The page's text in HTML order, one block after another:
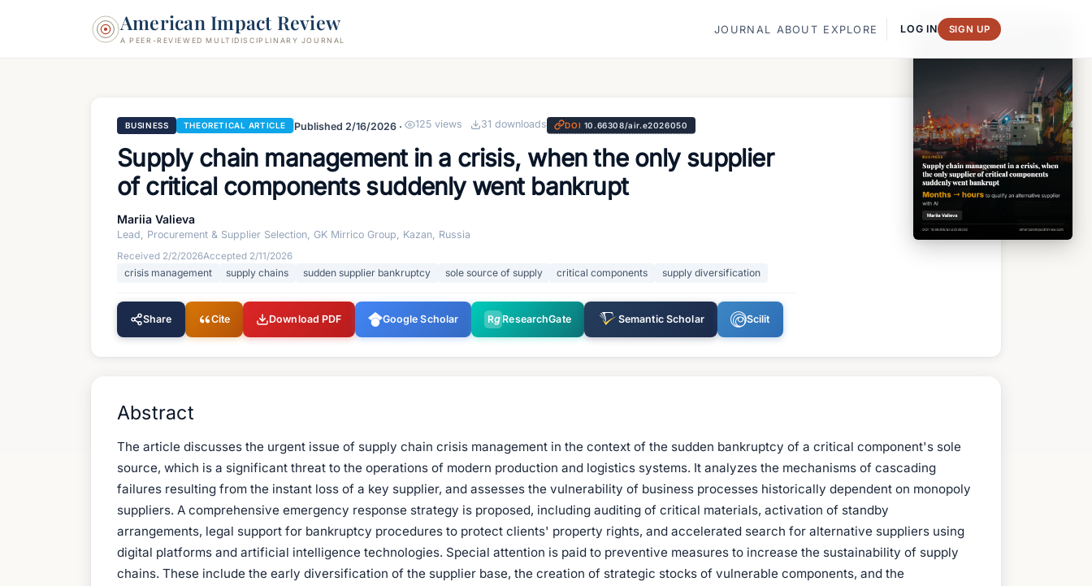
American Impact Review
A PEER-REVIEWED MULTIDISCIPLINARY JOURNAL
JOURNAL ABOUT EXPLORE LOG IN SIGN UP
BUSINESS THEORETICAL ARTICLE Published 2/16/2026 · 125views 31 downloads DOI 10.66308/air.e2026050
Supply chain management in a crisis, when the only supplier
of critical components suddenly went bankrupt
Mariia Valieva
Lead, Procurement & Supplier Selection, GK Mirrico Group, Kazan, Russia
Received 2/2/2026Accepted 2/11/2026
crisis management supply chains sudden supplier bankruptcy sole source of supply critical components supply diversification
Share Cite Download PDF Google Scholar Rg ResearchGate Semantic Scholar Scilit
Abstract
The article discusses the urgent issue of supply chain crisis management in the context of the sudden bankruptcy of a critical component's sole
source, which is a significant threat to the operations of modern production and logistics systems. It analyzes the mechanisms of cascading
failures resulting from the instant loss of a key supplier, and assesses the vulnerability of business processes historically dependent on monopoly
suppliers. A comprehensive emergency response strategy is proposed, including auditing of critical materials, activation of standby
arrangements, legal support for bankruptcy procedures to protect clients' property rights, and accelerated search for alternative suppliers using
digital platforms and artificial intelligence technologies. Special attention is paid to preventive measures to increase the sustainability of supply
chains. These include the early diversification of the supplier base, the creation of strategic stocks of vulnerable components, and the